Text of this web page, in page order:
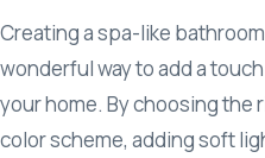
Creating a spa-like
wonderful way to add a
your home. By choosing the
color scheme, adding soft